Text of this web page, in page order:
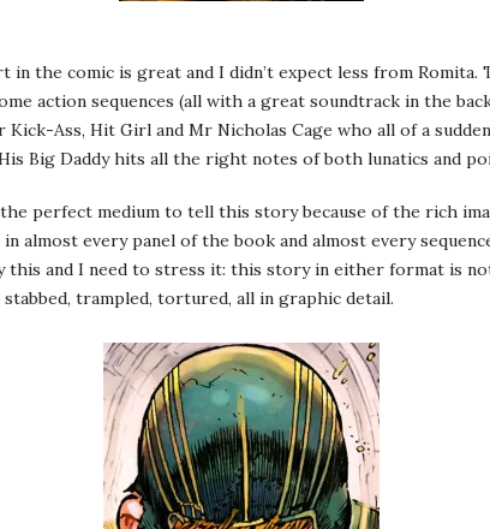
in the comic is great and I didn’t expect less from Romita.
action sequences (all with a great soundtrack in the
Ass, Hit Girl and Mr Nicholas Cage who all of a
Big Daddy hits all the right notes of both lunatics and
the perfect medium to tell this story because of the rich
almost every panel of the book and almost every
this and I need to stress it: this story in either format is
trampled, tortured, all in graphic detail.